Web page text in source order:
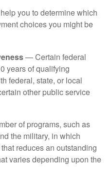
you to determine which
choices you might be
— Certain federal
years of qualifying
federal, state, or local
other public service
of programs, such as
the military, in which
reduces an outstanding
varies depending upon the